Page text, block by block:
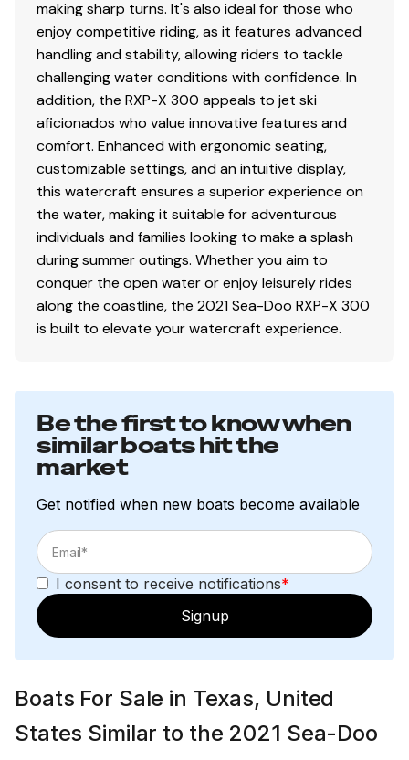
making sharp turns. It's also ideal for those who
enjoy competitive riding, as it features advanced
handling and stability, allowing riders to tackle
challenging water conditions with confidence. In
addition, the RXP-X 300 appeals to jet ski
aficionados who value innovative features and
comfort. Enhanced with ergonomic seating,
customizable settings, and an intuitive display,
this watercraft ensures a superior experience on
the water, making it suitable for adventurous
individuals and families looking to make a splash
during summer outings. Whether you aim to
conquer the open water or enjoy leisurely rides
along the coastline, the 2021 Sea-Doo RXP-X 300
is built to elevate your watercraft experience.
Be the first to know when
similar boats hit the
market
Get notified when new boats become available
I consent to receive notifications*
Signup
Boats For Sale in Texas, United
States Similar to the 2021 Sea-Doo